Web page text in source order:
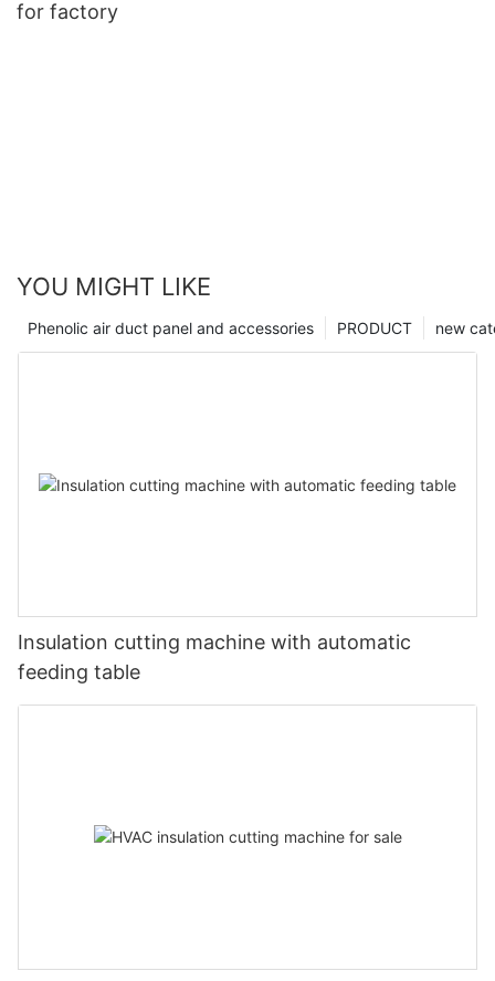
for factory
YOU MIGHT LIKE
new
PRODUCT
Phenolic air duct panel and accessories
Insulation cutting machine with automatic
feeding table